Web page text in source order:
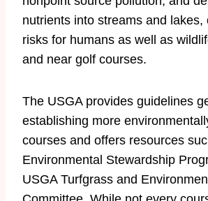
nutrients into streams and lakes,
risks for humans as well as
and near golf courses.
The USGA provides guidelines
establishing more
courses and offers resources
Environmental Stewardship
USGA Turfgrass and